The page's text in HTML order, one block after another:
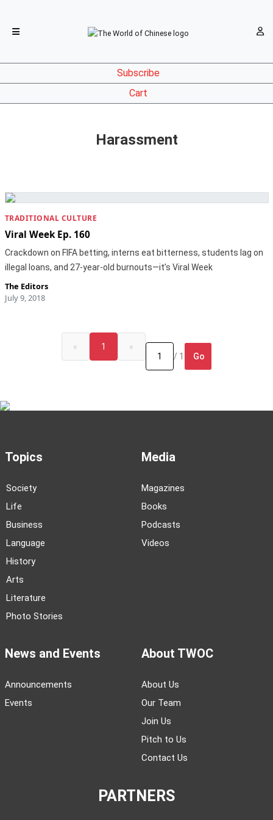
Subscribe
Cart
Harassment
TRADITIONAL CULTURE
Viral Week Ep. 160
Crackdown on FIFA betting, interns eat bitterness, students lag on
illegal loans, and 27-year-old burnouts—it’s Viral Week
The Editors
July 9, 2018
« 1
»
/ 1
Go
Topics
Society
Life
Business
Language
History
Arts
Literature
Photo Stories
Media
Magazines
Books
Podcasts
Videos
News and Events
Announcements
Events
About TWOC
About Us
Our Team
Join Us
Pitch to Us
Contact Us
PARTNERS